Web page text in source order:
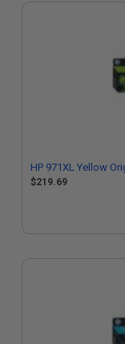
HP 971XL Yellow
$219.69